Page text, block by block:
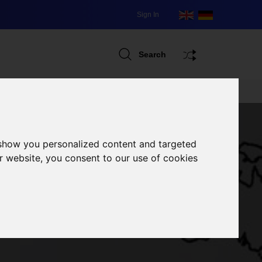
you personalized content and targeted
you consent to our use of cookies
Sign In
Search